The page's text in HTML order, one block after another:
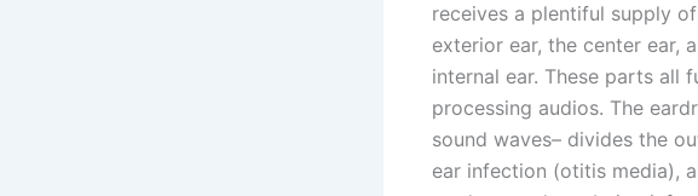
receives a plentiful supply
exterior ear, the center ear,
internal ear. These parts all
processing audios. The
sound waves– divides the
ear infection (otitis media),